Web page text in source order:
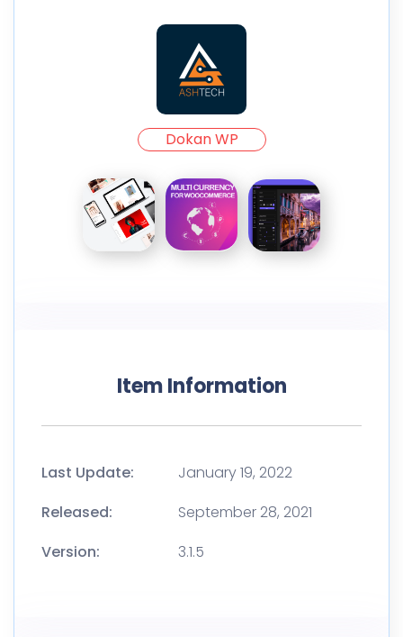
Dokan WP
Item Information
Last Update:
January 19, 2022
Released:
September 28, 2021
Version:
3.1.5